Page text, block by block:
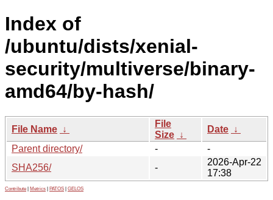
Index of
/ubuntu/dists/xenial-
security/multiverse/binary-
amd64/by-hash/
File Name ↓
File
Size ↓
Date ↓
Parent directory/
-
-
SHA256/
-
2026-Apr-22
17:38
Contribute Metrics PATOS GELOS